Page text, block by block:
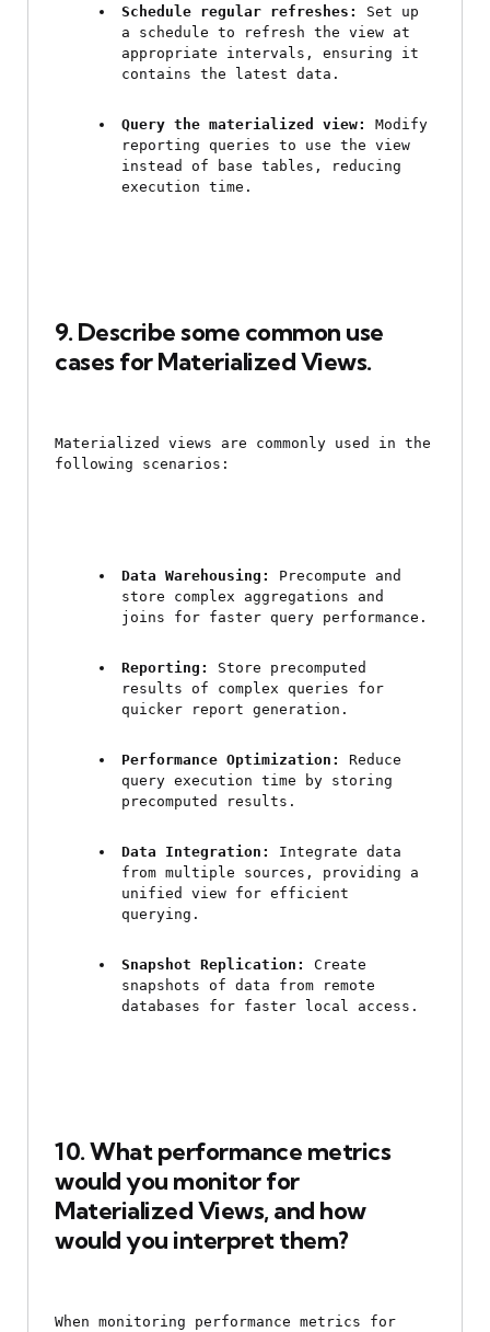
Schedule regular refreshes:
Set up
a schedule to refresh the view at
appropriate intervals, ensuring it
contains the latest data.
Query the materialized view:
Modify
reporting queries to use the view
instead of base tables, reducing
execution time.
9. Describe some common use
cases for Materialized Views.
Materialized views are commonly used in the
following scenarios:
Data Warehousing:
Precompute and
store complex aggregations and
joins for faster query performance.
Reporting:
Store precomputed
results of complex queries for
quicker report generation.
Performance Optimization:
Reduce
query execution time by storing
precomputed results.
Data Integration:
Integrate data
from multiple sources, providing a
unified view for efficient
querying.
Snapshot Replication:
Create
snapshots of data from remote
databases for faster local access.
10. What performance metrics
would you monitor for
Materialized Views, and how
would you interpret them?
When monitoring performance metrics for